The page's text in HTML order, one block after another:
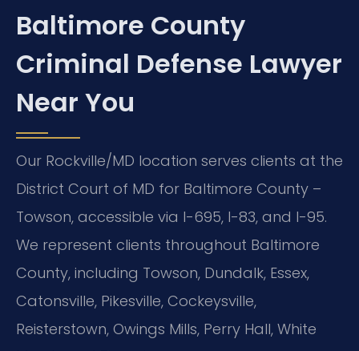
Baltimore County
Criminal Defense Lawyer
Near You
Our Rockville/MD location serves clients at the
District Court of MD for Baltimore County –
Towson, accessible via I-695, I-83, and I-95.
We represent clients throughout Baltimore
County, including Towson, Dundalk, Essex,
Catonsville, Pikesville, Cockeysville,
Reisterstown, Owings Mills, Perry Hall, White